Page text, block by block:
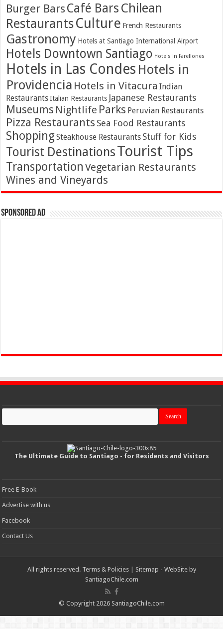
Burger BarsCafé Bars Chilean
RestaurantsCulture French Restaurants
Gastronomy Hotels at Santiago International Airport
Hotels Downtown Santiago Hotels in Farellones
Hotels in Las Condes Hotels in
Providencia Hotels in Vitacura Indian
Restaurants Italian Restaurants Japanese Restaurants
Museums Nightlife Parks Peruvian Restaurants
Pizza Restaurants Sea Food Restaurants
ShoppingSteakhouse Restaurants Stuff for Kids
Tourist DestinationsTourist Tips
Transportation Vegetarian Restaurants
Wines and Vineyards
Sponsored Ad
The Ultimate Guide to Santiago - for Residents and Visitors
Free E-Book
Advertise with us
Facebook
Contact Us
All rights reserved. Terms & Policies| Sitemap - WebSite by
SantiagoChile.com
© Copyright 2026 SantiagoChile.com